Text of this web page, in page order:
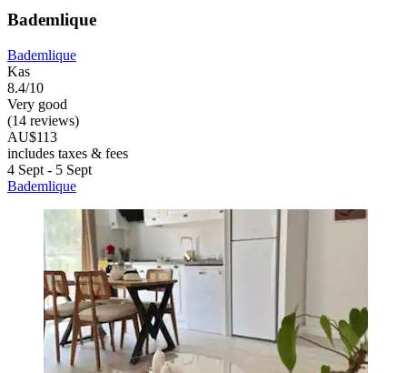
Bademlique
Bademlique
Kas
8.4/10
Very good
(14 reviews)
AU$113
includes taxes & fees
4 Sept - 5 Sept
Bademlique